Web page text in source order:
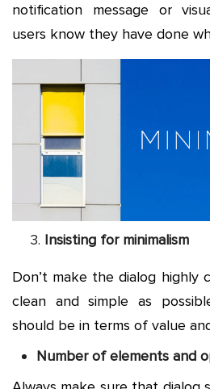
notification message or
users know they have done
Insisting for minimalism
Don’t make the dialog highly
clean and simple as
should be in terms of value
Number of elements and